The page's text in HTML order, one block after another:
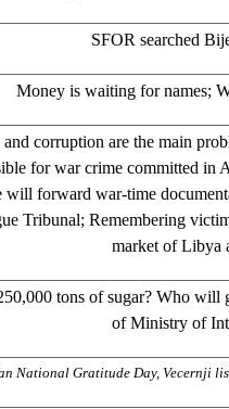
SFOR searched
Money is waiting for names;
corruption are the main
for war crime committed in
will forward war-time
Tribunal; Remembering
market ofLibya
tons of sugar? Who
ofMinistry of
National Gratitude Day, Vecernji